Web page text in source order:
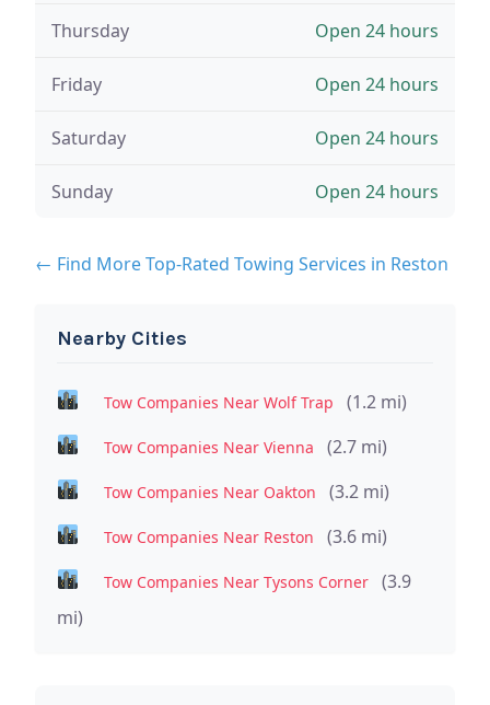
Thursday Open 24 hours
Friday Open 24 hours
Saturday Open 24 hours
Sunday Open 24 hours
← Find More Top-Rated Towing Services in Reston
Nearby Cities
Tow Companies Near Wolf Trap (1.2 mi)
Tow Companies Near Vienna (2.7 mi)
Tow Companies Near Oakton (3.2 mi)
Tow Companies Near Reston (3.6 mi)
Tow Companies Near Tysons Corner
(3.9
mi)